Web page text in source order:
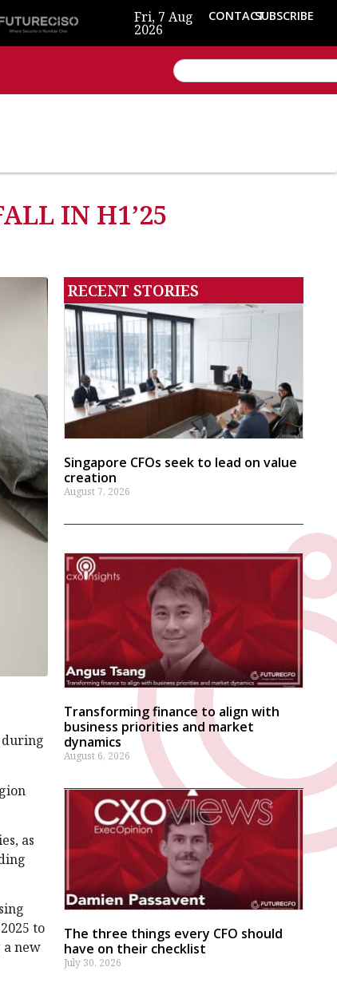
Fri, 7 Aug
2026
CONTACTSUBSCRIBE
IN H1’25
during
as
to
a new
RECENT STORIES
Singapore CFOs seek to lead on value
creation
August 7, 2026
Transforming finance to align with
business priorities and market
dynamics
August 6, 2026
The three things every CFO should
have on their checklist
July 30, 2026